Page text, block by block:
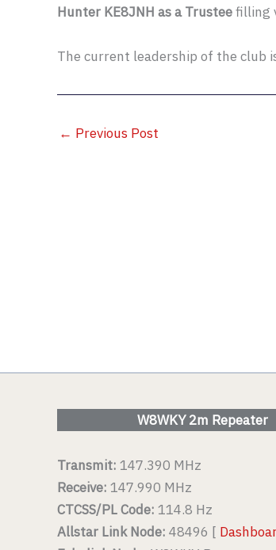
Hunter KE8JNH as a Trusteefilling
The current leadership of the club
← Previous Post
W8WKY 2m Repeater
Transmit: 147.390 MHz
Receive: 147.990 MHz
CTCSS/PL Code: 114.8 Hz
Allstar Link Node: 48496 [